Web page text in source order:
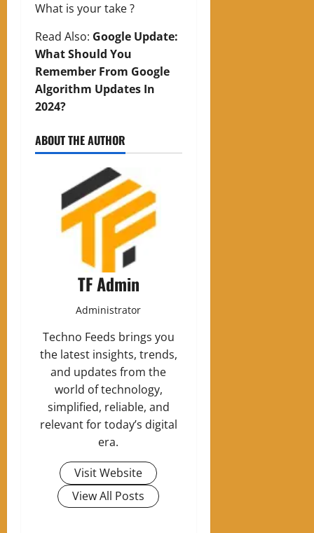
What is your take ?
Read Also: Google Update:
What Should You
Remember From Google
Algorithm Updates In
2024?
ABOUT THE AUTHOR
TF Admin
Administrator
Techno Feeds brings you
the latest insights, trends,
and updates from the
world of technology,
simplified, reliable, and
relevant for today’s digital
era.
Visit Website
View All Posts